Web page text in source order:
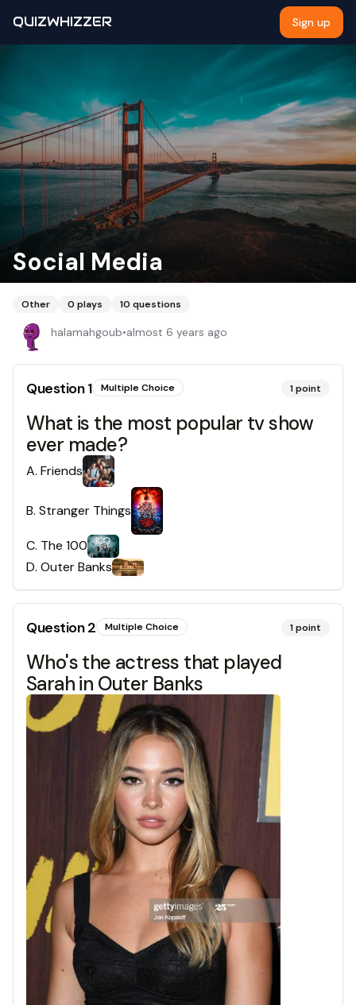
QUIZWHIZZER Sign up
Social Media
Other 0 plays 10 questions
halamahgoub•almost 6 years ago
Question1 Multiple Choice 1point
What is the most popular tv show
ever made?
A. Friends
B. Stranger Things
C. The 100
D. Outer Banks
Question2 Multiple Choice 1point
Who's the actress that played
Sarah in Outer Banks